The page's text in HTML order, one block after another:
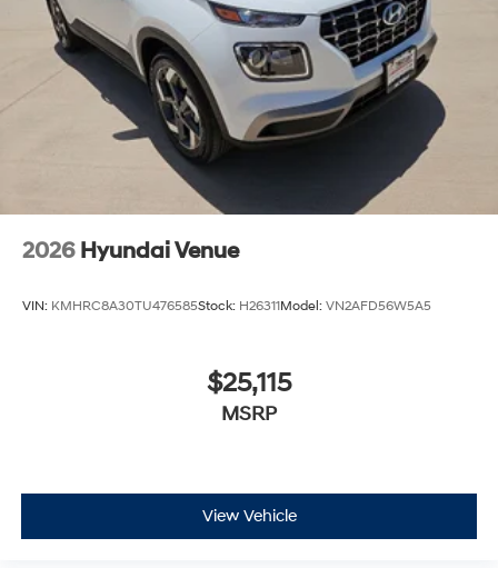
2026 Hyundai Venue
VIN: KMHRC8A30TU476585Stock: H26311Model: VN2AFD56W5A5
$25,115
MSRP
View Vehicle